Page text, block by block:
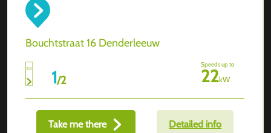
Bouchtstraat 16 Denderleeuw
1/2
Speeds up to
22kW
Take me there Detailed info